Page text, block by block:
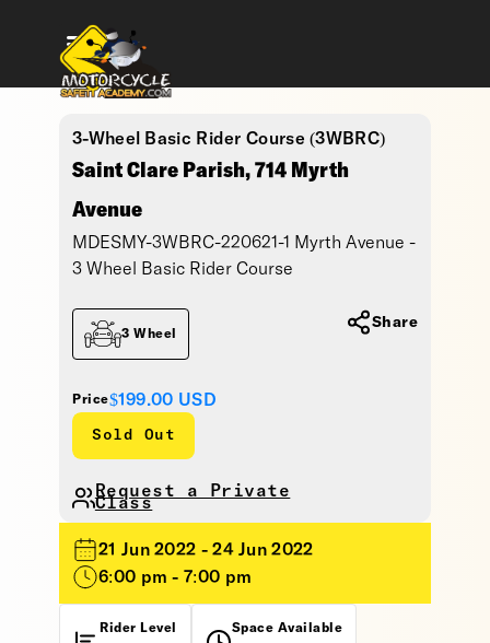
3-Wheel Basic Rider Course (3WBRC)
Saint Clare Parish, 714 Myrth
Avenue
MDESMY-3WBRC-220621-1 Myrth Avenue -
3 Wheel Basic Rider Course
Price$199.00 USD
Sold Out
3 Wheel
Request a Private
Class
Share
21 Jun 2022 - 24 Jun 2022
6:00 pm - 7:00 pm
Rider Level Space Available